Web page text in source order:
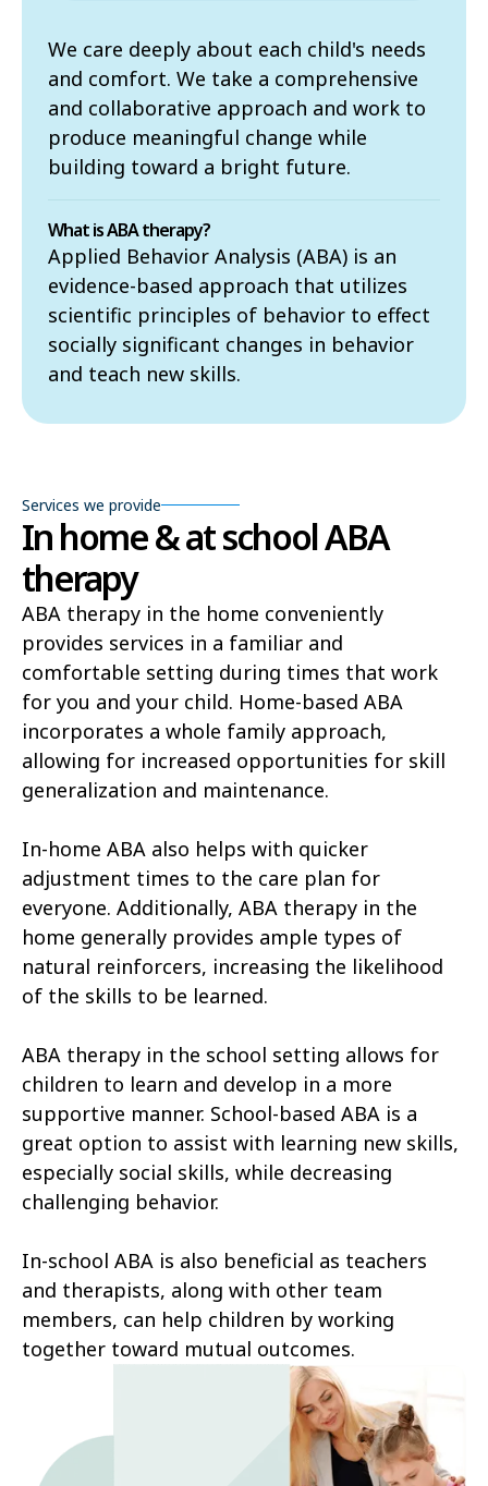
We care deeply about each child's needs
and comfort. We take a comprehensive
and collaborative approach and work to
produce meaningful change while
building toward a bright future.
What is ABA therapy?
Applied Behavior Analysis (ABA) is an
evidence-based approach that utilizes
scientific principles of behavior to effect
socially significant changes in behavior
and teach new skills.
Services we provide
In home & at school ABA
therapy
ABA therapy in the home conveniently
provides services in a familiar and
comfortable setting during times that work
for you and your child. Home-based ABA
incorporates a whole family approach,
allowing for increased opportunities for skill
generalization and maintenance.
In-home ABA also helps with quicker
adjustment times to the care plan for
everyone. Additionally, ABA therapy in the
home generally provides ample types of
natural reinforcers, increasing the likelihood
of the skills to be learned.
ABA therapy in the school setting allows for
children to learn and develop in a more
supportive manner. School-based ABA is a
great option to assist with learning new skills,
especially social skills, while decreasing
challenging behavior.
In-school ABA is also beneficial as teachers
and therapists, along with other team
members, can help children by working
together toward mutual outcomes.